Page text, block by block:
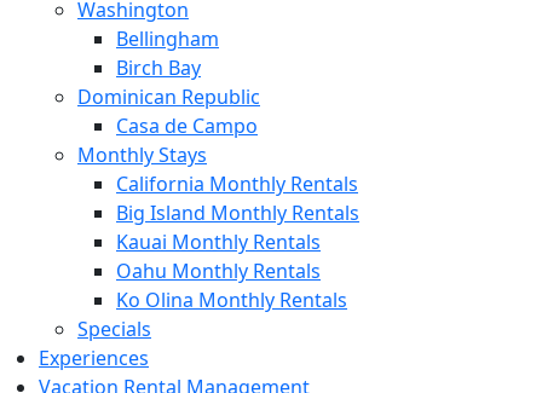
Washington
Bellingham
Birch Bay
Dominican Republic
Casa de Campo
Monthly Stays
California Monthly Rentals
Big Island Monthly Rentals
Kauai Monthly Rentals
Oahu Monthly Rentals
Ko Olina Monthly Rentals
Specials
Experiences
Vacation Rental Management